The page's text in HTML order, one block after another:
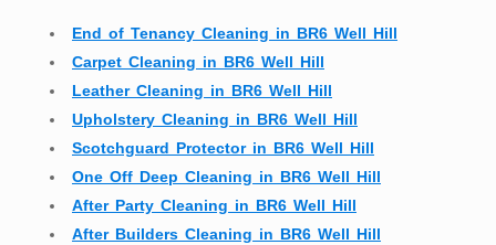
End of Tenancy Cleaning in BR6 Well Hill
Carpet Cleaning in BR6 Well Hill
Leather Cleaning in BR6 Well Hill
Upholstery Cleaning in BR6 Well Hill
Scotchguard Protector in BR6 Well Hill
One Off Deep Cleaning in BR6 Well Hill
After Party Cleaning in BR6 Well Hill
After Builders Cleaning in BR6 Well Hill